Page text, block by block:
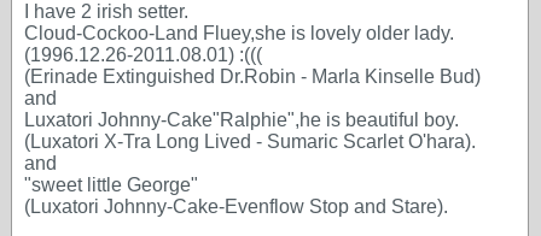
I have 2 irish setter.
Cloud-Cockoo-Land Fluey,she is lovely older lady.
(1996.12.26-2011.08.01) :(((
(Erinade Extinguished Dr.Robin - Marla Kinselle Bud)
and
Luxatori Johnny-Cake"Ralphie",he is beautiful boy.
(Luxatori X-Tra Long Lived - Sumaric Scarlet O'hara).
and
"sweet little George"
(Luxatori Johnny-Cake-Evenflow Stop and Stare).